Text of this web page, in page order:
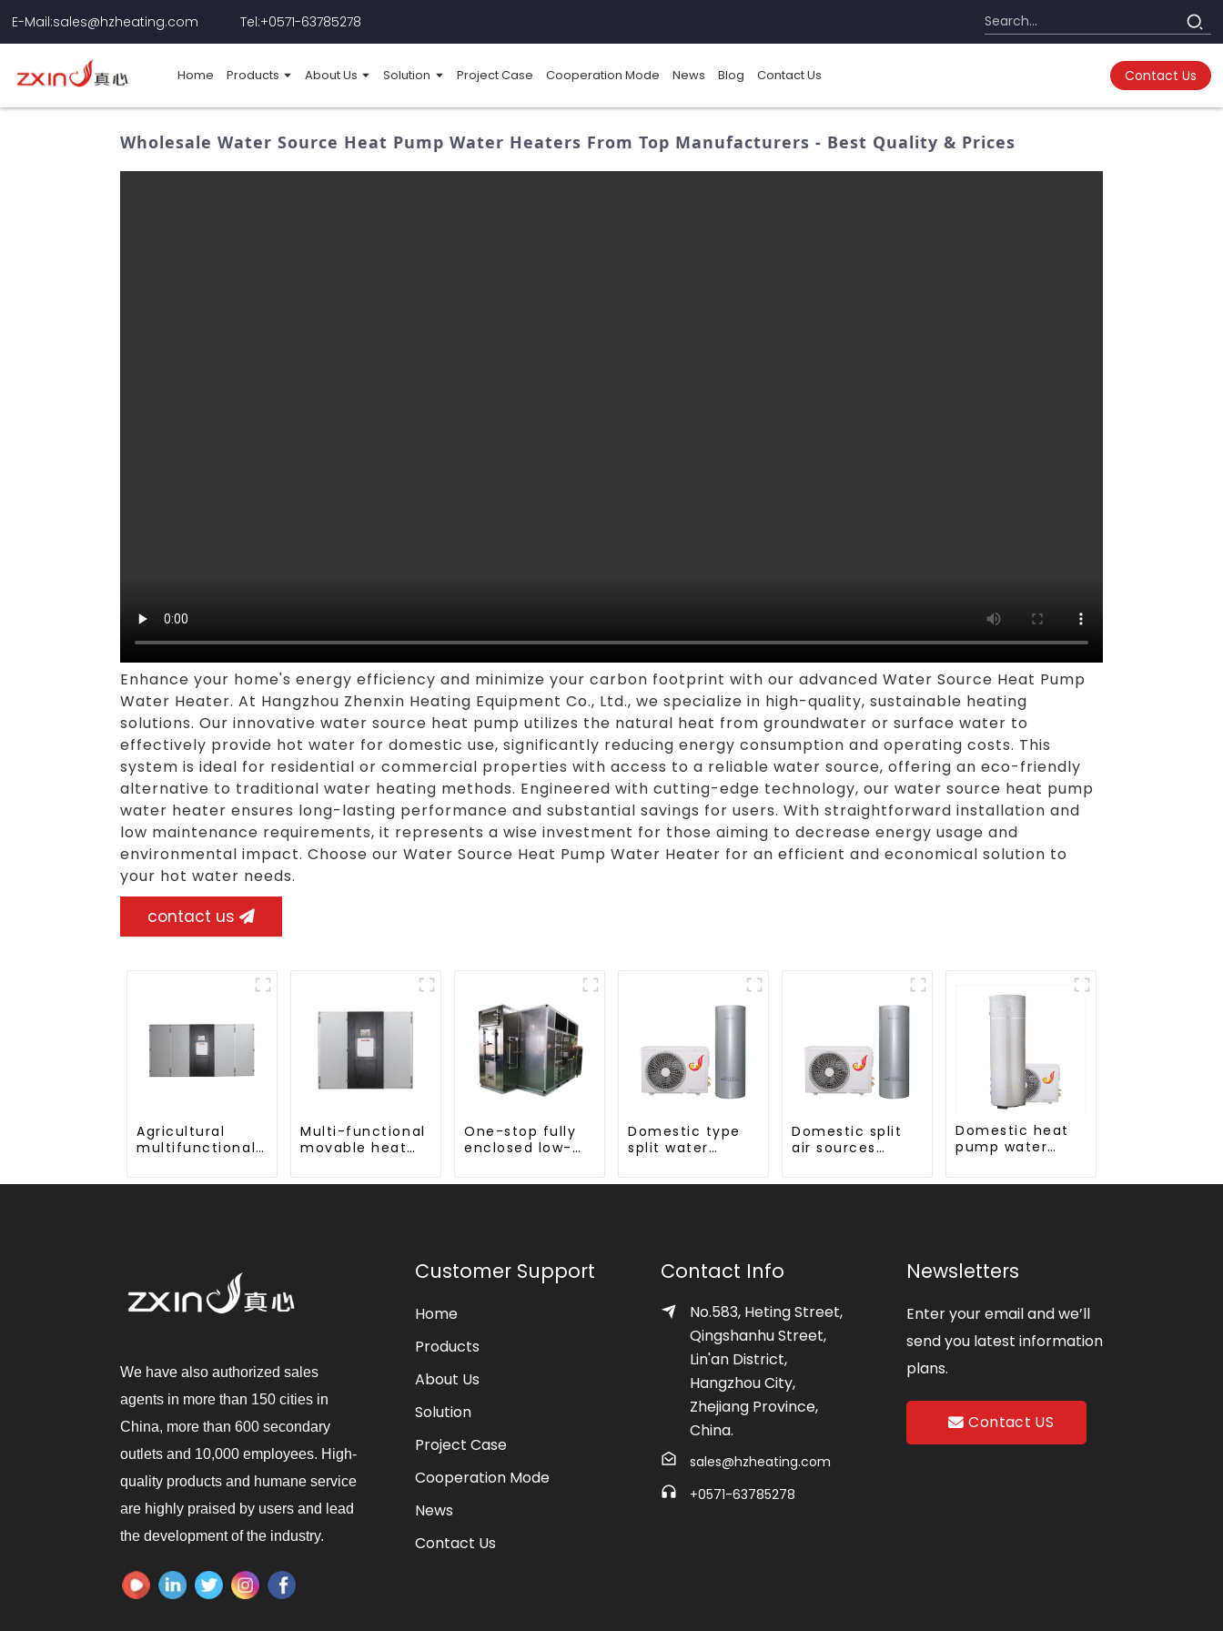
E-Mail:sales@hzheating.com Tel:+0571-63785278
Home Products About Us Solution Project Case Cooperation Mode News Blog Contact Us Contact Us
Wholesale Water Source Heat Pump Water Heaters From Top Manufacturers - Best Quality & Prices
Enhance your home's energy efficiency and minimize your carbon footprint with our advanced Water Source Heat Pump
Water Heater. At Hangzhou Zhenxin Heating Equipment Co., Ltd., we specialize in high-quality, sustainable heating
solutions. Our innovative water source heat pump utilizes the natural heat from groundwater or surface water to
effectively provide hot water for domestic use, significantly reducing energy consumption and operating costs. This
system is ideal for residential or commercial properties with access to a reliable water source, offering an eco-friendly
alternative to traditional water heating methods. Engineered with cutting-edge technology, our water source heat pump
water heater ensures long-lasting performance and substantial savings for users. With straightforward installation and
low maintenance requirements, it represents a wise investment for those aiming to decrease energy usage and
environmental impact. Choose our Water Source Heat Pump Water Heater for an efficient and economical solution to
your hot water needs.
contact us
Agricultural
multifunctional
heat pump dryer
Multi-functional
movable heat
farmers
One-stop fully
enclosed low-
drying sludge
Domestic type
split water
steel liner
Domestic split
air sources
enamel liner
Domestic heat
pump water
steel liner
We have also authorized sales
agents in more than 150 cities in
China, more than 600 secondary
outlets and 10,000 employees. High-
quality products and humane service
are highly praised by users and lead
the development of the industry.
Customer Support
Home
Products
About Us
Solution
Project Case
Cooperation Mode
News
Contact Us
Contact Info
No.583, Heting Street,
Qingshanhu Street,
Lin'an District,
Hangzhou City,
Zhejiang Province,
China.
sales@hzheating.com
+0571-63785278
Newsletters
Enter your email and we’ll
send you latest information
plans.
Contact US